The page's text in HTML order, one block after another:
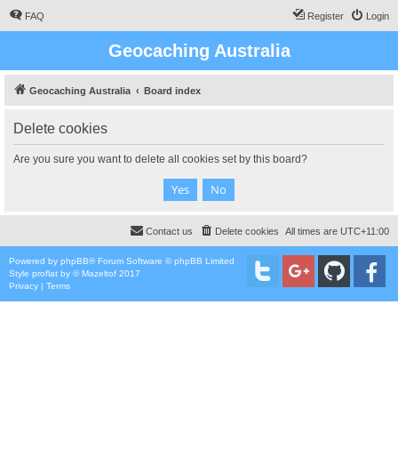
FAQ Login
Register
Geocaching Australia
Geocaching Australia Board index
Delete cookies
Are you sure you want to delete all cookies set by this board?
All times are UTC+11:00
Delete cookies
Contact us
Powered by phpBB® Forum Software © phpBB Limited
Style proflat by ©Mazeltof 2017
Privacy | Terms